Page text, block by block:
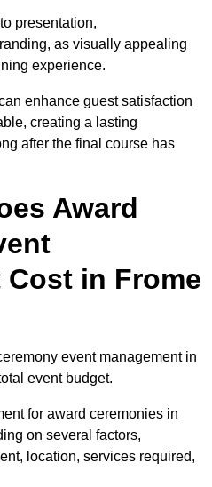
presentation,
as visually appealing
experience.
enhance guest satisfaction
creating a lasting
after the final course has
Award
Cost in Frome
event management in
event budget.
for award ceremonies in
on several factors,
location, services required,